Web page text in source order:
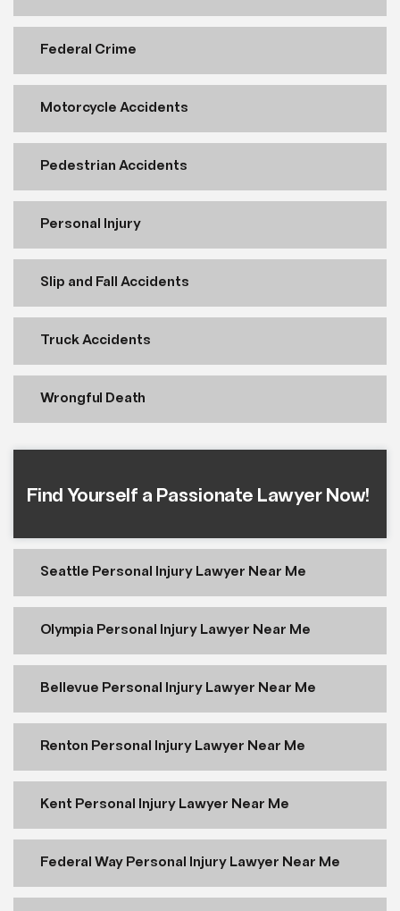
Federal Crime
Motorcycle Accidents
Pedestrian Accidents
Personal Injury
Slip and Fall Accidents
Truck Accidents
Wrongful Death
Find Yourself a Passionate Lawyer Now!
Seattle Personal Injury Lawyer Near Me
Olympia Personal Injury Lawyer Near Me
Bellevue Personal Injury Lawyer Near Me
Renton Personal Injury Lawyer Near Me
Kent Personal Injury Lawyer Near Me
Federal Way Personal Injury Lawyer Near Me